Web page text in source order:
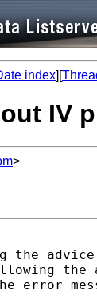
index][
IV
>
the
the